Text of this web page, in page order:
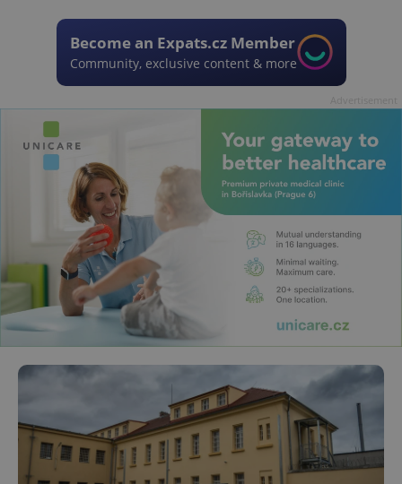
Become an Expats.cz Member
Community, exclusive content & more